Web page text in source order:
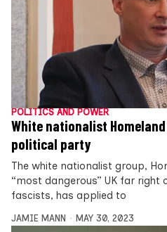
POLITICS AND POWER
White nationalist
political party
The white nationalist group,
“most dangerous” UK far
fascists, has applied to
JAMIE MANN MAY 30, 2023